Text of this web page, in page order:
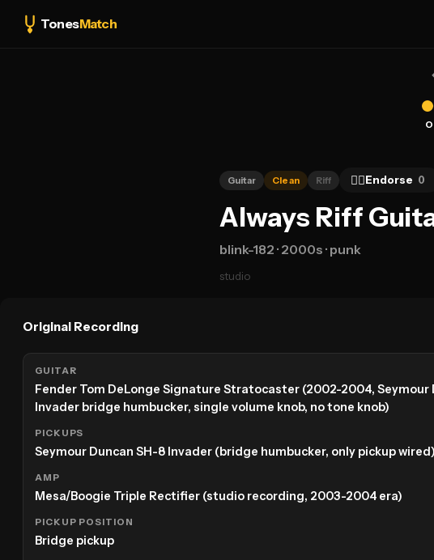
TonesMatch
Guitar Clean Riff 👍🏻Endorse 0
Always Riff
blink-182 · 2000s · punk
studio
Original Recording
GUITAR
Fender Tom DeLonge Signature Stratocaster (2002-2004, Seymour
Invader bridge humbucker, single volume knob, no tone knob)
PICKUPS
Seymour Duncan SH-8 Invader (bridge humbucker, only pickup wired)
AMP
Mesa/Boogie Triple Rectifier (studio recording, 2003-2004 era)
PICKUP POSITION
Bridge pickup